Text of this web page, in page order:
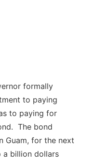
team
formally
to paying
to paying for
The bond
Guam, for the next
a billion dollars